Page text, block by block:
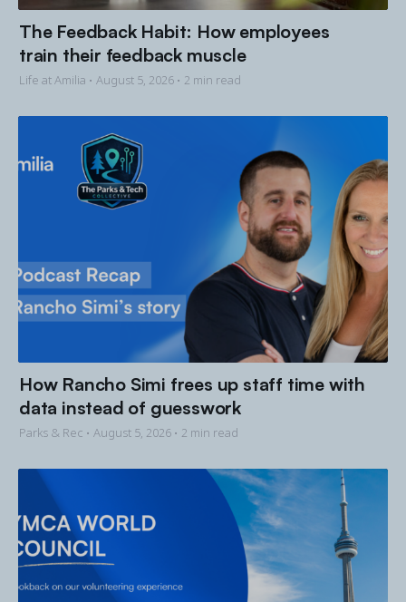
The Feedback Habit: How employees
train their feedback muscle
Life at Amilia • August 5, 2026 • 2 min read
How Rancho Simi frees up staff time with
data instead of guesswork
Parks & Rec • August 5, 2026 • 2 min read